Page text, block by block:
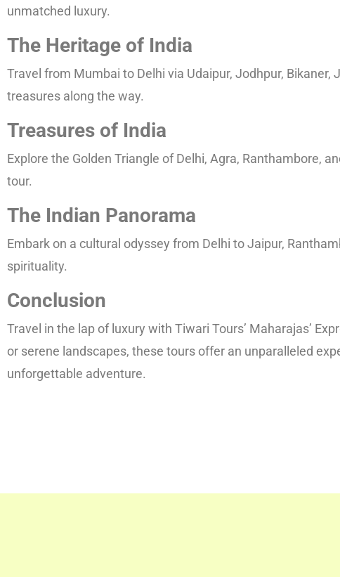
unmatched luxury.
The Heritage of India
Travel from Mumbai to Delhi via Udaipur, Jodhpur,
treasures along the way.
Treasures of India
Explore the Golden Triangle of Delhi, Agra, Ranthambore,
tour.
The Indian Panorama
Embark on a cultural odyssey from Delhi to Jaipur,
spirituality.
Conclusion
Travel in the lap of luxury with Tiwari Tours’ Maharajas’
or serene landscapes, these tours offer an unparalleled
unforgettable adventure.